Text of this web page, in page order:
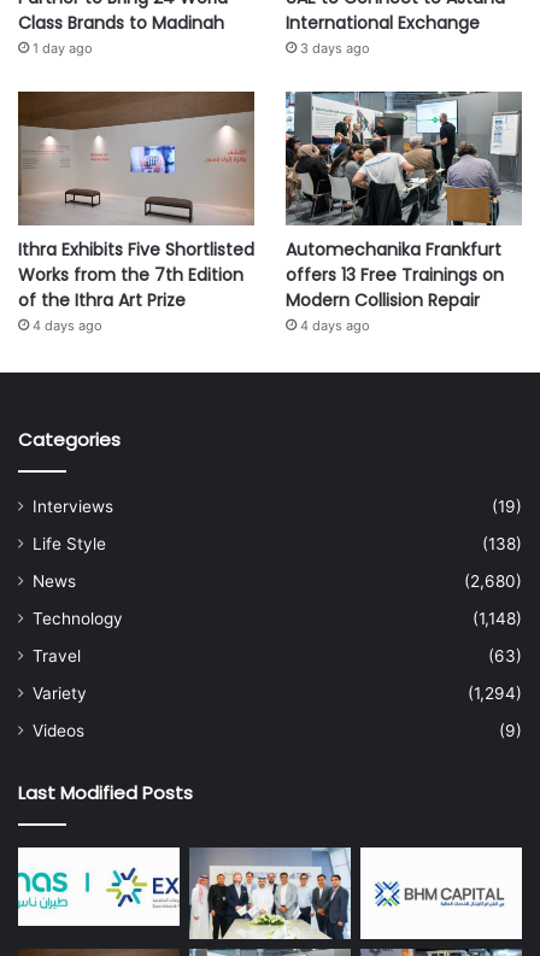
Class Brands to Madinah
1 day ago
International Exchange
3 days ago
Ithra Exhibits Five Shortlisted
Works from the 7th Edition
of the Ithra Art Prize
4 days ago
Automechanika Frankfurt
offers 13 Free Trainings on
Modern Collision Repair
4 days ago
Categories
Interviews
(19)
Life Style
(138)
News
(2,680)
Technology
(1,148)
Travel
(63)
Variety
(1,294)
Videos
(9)
Last Modified Posts